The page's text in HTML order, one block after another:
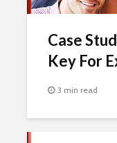
Case
Key For
3 min read